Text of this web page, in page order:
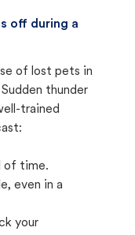
off during a
of lost pets in
thunder
trained
of time.
even in a
your